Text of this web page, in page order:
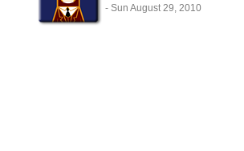
- Sun August 29, 2010